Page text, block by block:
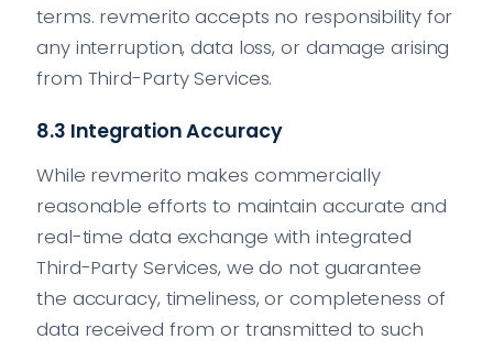
terms. revmerito accepts no responsibility for
any interruption, data loss, or damage arising
from Third-Party Services.
8.3 Integration Accuracy
While revmerito makes commercially
reasonable efforts to maintain accurate and
real-time data exchange with integrated
Third-Party Services, we do not guarantee
the accuracy, timeliness, or completeness of
data received from or transmitted to such